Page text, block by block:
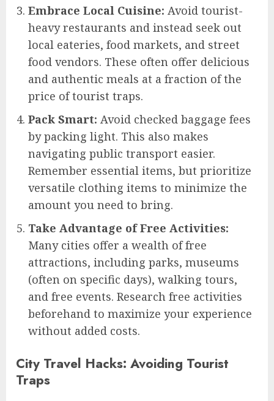
Embrace Local Cuisine: Avoid tourist-
heavy restaurants and instead seek out
local eateries, food markets, and street
food vendors. These often offer delicious
and authentic meals at a fraction of the
price of tourist traps.
Pack Smart: Avoid checked baggage fees
by packing light. This also makes
navigating public transport easier.
Remember essential items, but prioritize
versatile clothing items to minimize the
amount you need to bring.
Take Advantage of Free Activities:
Many cities offer a wealth of free
attractions, including parks, museums
(often on specific days), walking tours,
and free events. Research free activities
beforehand to maximize your experience
without added costs.
City Travel Hacks: Avoiding Tourist
Traps